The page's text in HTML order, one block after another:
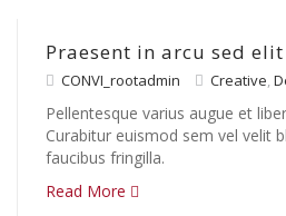
Praesent in arcu sed elit
CONVI_rootadmin Creative,
Pellentesque varius augue et
Curabitur euismod sem vel velit
faucibus fringilla.
Read More